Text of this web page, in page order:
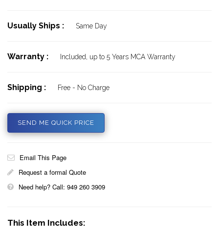
Usually Ships : Same Day
Warranty : Included, up to 5 Years MCA Warranty
Shipping : Free - No Charge
SEND ME QUICK PRICE
Email This Page
Request a formal Quote
Need help? Call: 949 260 3909
This Item Includes: